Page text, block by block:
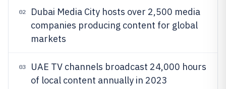
02
Dubai Media City hosts over 2,500 media
companies producing content for global
markets
03
UAE TV channels broadcast 24,000 hours
of local content annually in 2023